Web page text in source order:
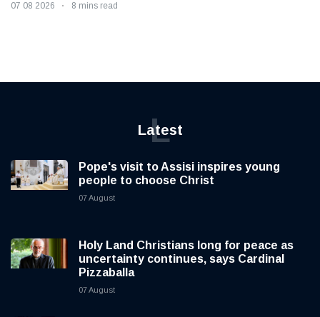
07 08 2026 8 mins read
Latest
L
Pope's visit to Assisi inspires young
people to choose Christ
07 August
Holy Land Christians long for peace as
uncertainty continues, says Cardinal
Pizzaballa
07 August